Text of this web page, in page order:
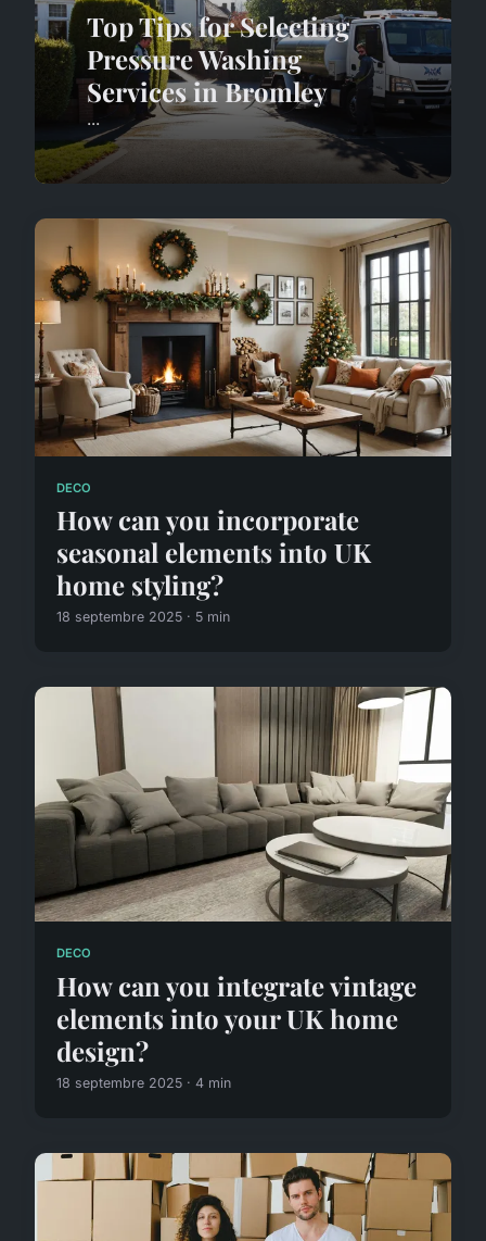
Top Tips for Selecting
Pressure Washing
Services in Bromley
...
DECO
How can you incorporate
seasonal elements into UK
home styling?
18 septembre 2025 · 5 min
DECO
How can you integrate vintage
elements into your UK home
design?
18 septembre 2025 · 4 min